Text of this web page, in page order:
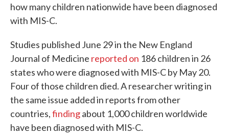
how many children nationwide have been diagnosed
with MIS-C.
Studies published June 29 in the New England
Journal of Medicine reported on 186 children in 26
states who were diagnosed with MIS-C by May 20.
Four of those children died. A researcher writing in
the same issue added in reports from other
countries,findingabout 1,000 children worldwide
have been diagnosed with MIS-C.